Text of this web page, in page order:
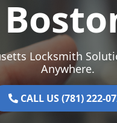
Locksmith
Anywhere.
CALL US (781) 222-